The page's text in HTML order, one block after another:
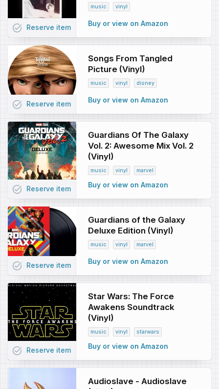
music vinyl
Buy or view on Amazon
task_alt Reserve item
Songs From Tangled
Picture (Vinyl)
music vinyl disney
Buy or view on Amazon
task_alt Reserve item
Guardians Of The Galaxy
Vol. 2: Awesome Mix Vol. 2
(Vinyl)
music vinyl marvel
Buy or view on Amazon
task_alt Reserve item
Guardians of the Galaxy
Deluxe Edition (Vinyl)
music vinyl marvel
Buy or view on Amazon
task_alt Reserve item
Star Wars: The Force
Awakens Soundtrack
(Vinyl)
music vinyl starwars
Buy or view on Amazon
task_alt Reserve item
Audioslave - Audioslave